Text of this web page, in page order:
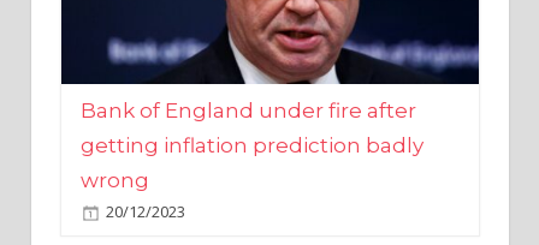
Bank of England under fire after
getting inflation prediction badly
wrong
20/12/2023